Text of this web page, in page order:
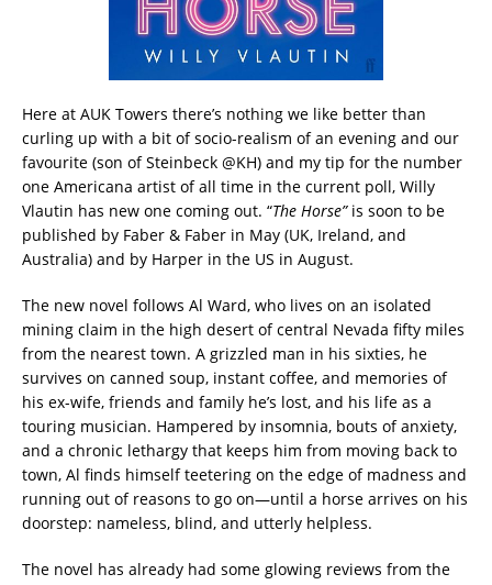
Here at AUK Towers there’s nothing we like better than
curling up with a bit of socio-realism of an evening and our
favourite (son of Steinbeck @KH) and my tip for the number
one Americana artist of all time in the current poll, Willy
Vlautin has new one coming out. “The Horse” is soon to be
published by Faber & Faber in May (UK, Ireland, and
Australia) and by Harper in the US in August.
The new novel follows Al Ward, who lives on an isolated
mining claim in the high desert of central Nevada fifty miles
from the nearest town. A grizzled man in his sixties, he
survives on canned soup, instant coffee, and memories of
his ex-wife, friends and family he’s lost, and his life as a
touring musician. Hampered by insomnia, bouts of anxiety,
and a chronic lethargy that keeps him from moving back to
town, Al finds himself teetering on the edge of madness and
running out of reasons to go on—until a horse arrives on his
doorstep: nameless, blind, and utterly helpless.
The novel has already had some glowing reviews from the